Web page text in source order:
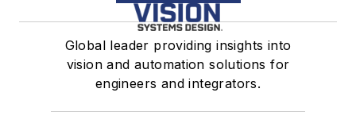
Global leader providing insights into
vision and automation solutions for
engineers and integrators.